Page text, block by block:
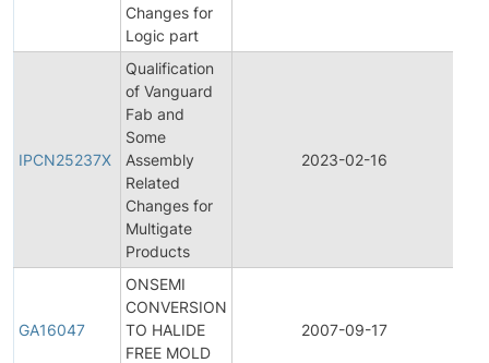
Changes for
Logic part
IPCN25237X
Qualification
of Vanguard
Fab and
Some
Assembly
Related
Changes for
Multigate
Products
2023-02-16
GA16047
ONSEMI
CONVERSION
TO HALIDE
FREE MOLD
2007-09-17